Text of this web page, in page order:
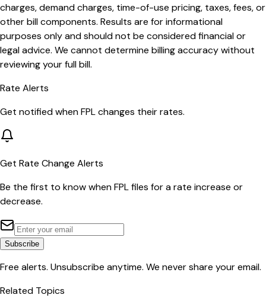
charges, demand charges, time-of-use pricing, taxes, fees, or
other bill components. Results are for informational
purposes only and should not be considered financial or
legal advice. We cannot determine billing accuracy without
reviewing your full bill.
Rate Alerts
Get notified whenFPLchanges their rates.
Get Rate Change Alerts
Be the first to know whenFPLfiles for a rate increase or
decrease.
Subscribe
Free alerts. Unsubscribe anytime. We never share your email.
Related Topics